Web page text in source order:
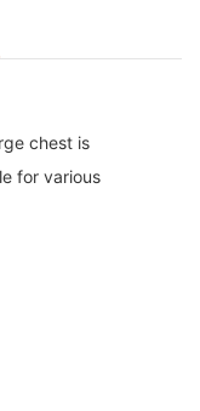
chest is
for various